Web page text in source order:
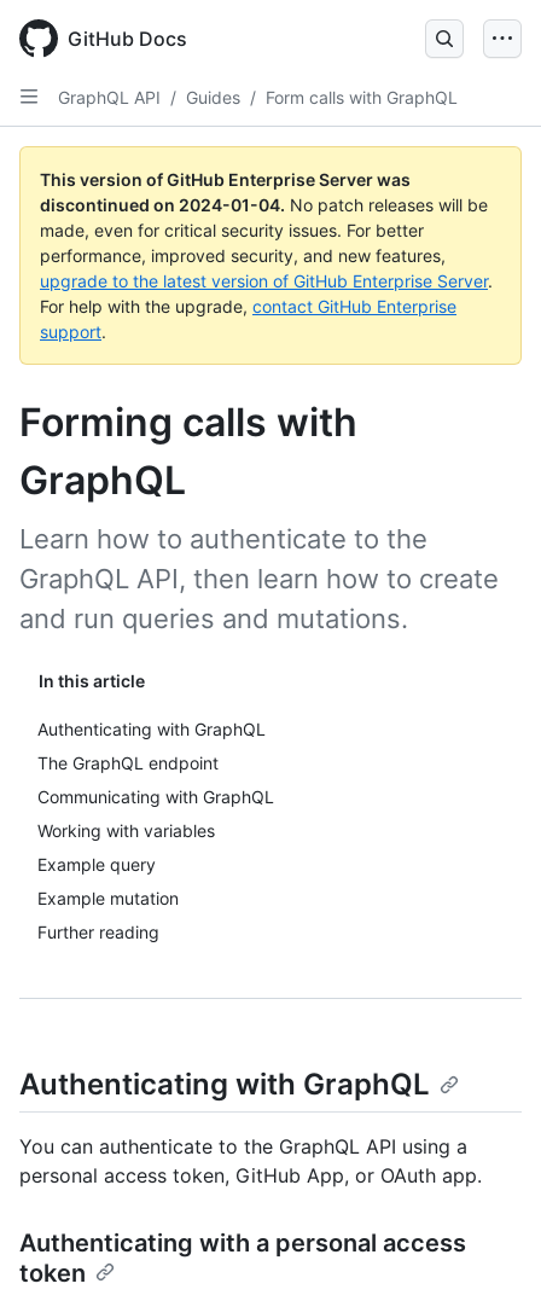
main
content
GitHub Docs
GraphQL API / Guides / Form calls with GraphQL
This version of GitHub Enterprise Server was
discontinued on 2024-01-04. No patch releases will be
made, even for critical security issues. For better
performance, improved security, and new features,
upgrade to the latest version of GitHub Enterprise Server.
For help with the upgrade, contact GitHub Enterprise
support.
Forming calls with
GraphQL
In this article
Authenticating with GraphQL
The GraphQL endpoint
Communicating with GraphQL
Working with variables
Example query
Example mutation
Further reading
Learn how to authenticate to the
GraphQL API, then learn how to create
and run queries and mutations.
Authenticating with GraphQL
You can authenticate to the GraphQL API using a
personal access token, GitHub App, or OAuth app.
Authenticating with a personal access
token